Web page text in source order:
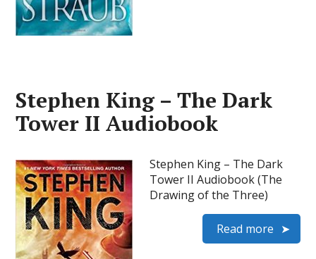
Stephen King – The Dark
Tower II Audiobook
Stephen King – The Dark
Tower II Audiobook (The
Drawing of the Three)
Read more